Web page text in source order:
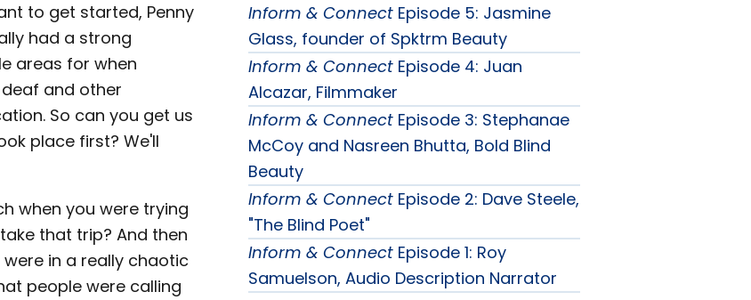
to get started, Penny
had a strong
areas for when
and other
So can you get us
place first? We'll
when you were trying
that trip? And then
in a really chaotic
people were calling
Inform & ConnectEpisode 5: Jasmine
Glass, founder of Spktrm Beauty
Inform & ConnectEpisode 4: Juan
Alcazar, Filmmaker
Inform & ConnectEpisode 3: Stephanae
McCoy and Nasreen Bhutta, Bold Blind
Beauty
Inform & ConnectEpisode 2: Dave Steele,
"The Blind Poet"
Inform & ConnectEpisode 1: Roy
Samuelson, Audio Description Narrator